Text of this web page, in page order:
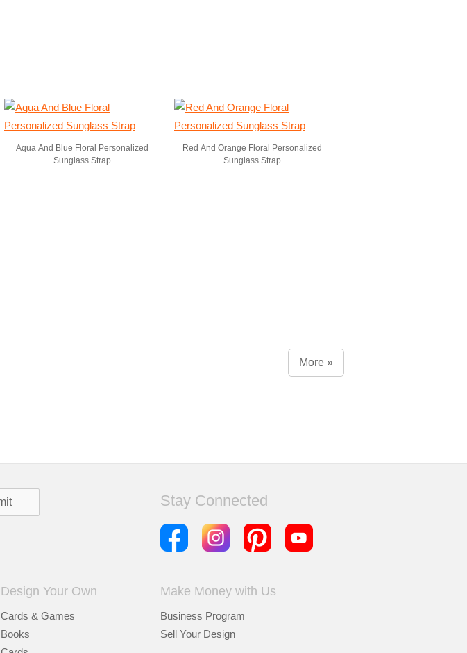
Aqua And Blue Floral Personalized
Sunglass Strap
Red And Orange Floral Personalized
Sunglass Strap
More »
Stay Connected
Design Your Own
Cards & Games
Books
Make Money with Us
Business Program
Sell Your Design